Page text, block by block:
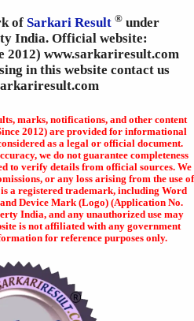
of Sarkari Result ® under
India. Official website:
2012) www.sarkariresult.com
in this website contact us
marks, notifications, and other content
2012) are provided for informational
as a legal or official document.
we do not guarantee completeness
to verify details from official sources. We
or any loss arising from the use of
a registered trademark, including Word
Device Mark (Logo) (Application No.
India, and any unauthorized use may
is not affiliated with any government
for reference purposes only.